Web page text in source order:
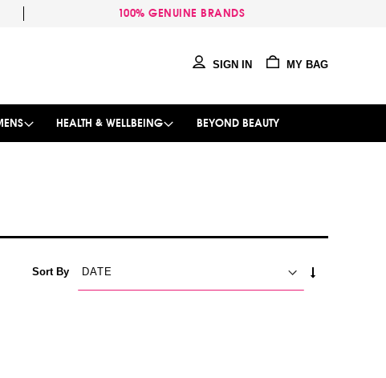
100% GENUINE BRANDS
MY BAG
SIGN IN
HEALTH & WELLBEING BEYOND BEAUTY
Sort By